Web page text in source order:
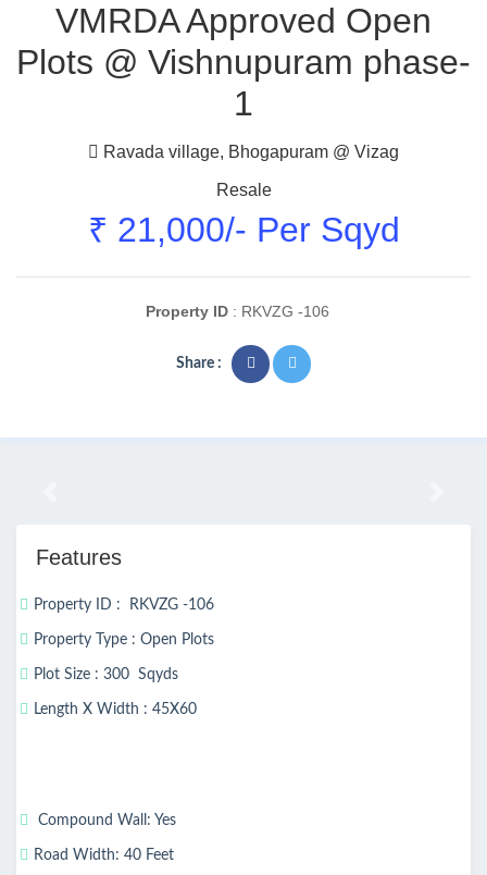
VMRDA Approved Open
Plots @ Vishnupuram phase-
1
Ravada village, Bhogapuram @ Vizag
Resale
₹ 21,000/- Per Sqyd
Property ID: RKVZG -106
Share :
Features
Property ID : RKVZG -106
Property Type : Open Plots
Plot Size : 300 Sqyds
Length X Width : 45X60
Compound Wall: Yes
Road Width: 40 Feet